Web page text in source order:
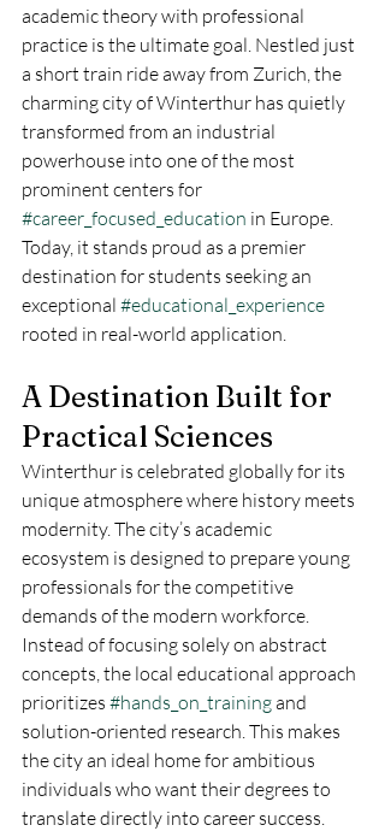
academic theory with professional
practice is the ultimate goal. Nestled just
a short train ride away from Zurich, the
charming city of Winterthur has quietly
transformed from an industrial
powerhouse into one of the most
prominent centers for
#career_focused_education in Europe.
Today, it stands proud as a premier
destination for students seeking an
exceptional #educational_experience
rooted in real-world application.
A Destination Built for
Practical Sciences
Winterthur is celebrated globally for its
unique atmosphere where history meets
modernity. The city’s academic
ecosystem is designed to prepare young
professionals for the competitive
demands of the modern workforce.
Instead of focusing solely on abstract
concepts, the local educational approach
prioritizes #hands_on_training and
solution-oriented research. This makes
the city an ideal home for ambitious
individuals who want their degrees to
translate directly into career success.